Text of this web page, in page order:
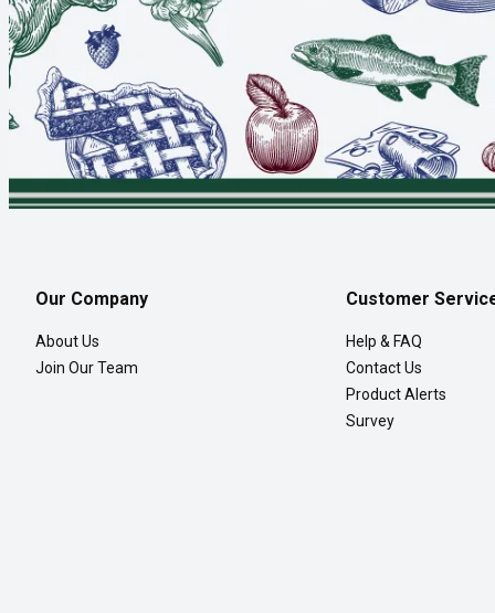
Our Company
About Us
Join Our Team
Customer
Help & FAQ
Contact Us
Product Alerts
Survey